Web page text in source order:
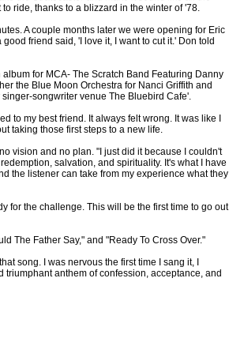
ride, thanks to a blizzard in the winter of '78.
A couple months later we were opening for Eric
friend said, 'I love it, I want to cut it.' Don told
for MCA- The Scratch Band Featuring Danny
the Blue Moon Orchestra for Nanci Griffith and
songwriter venue The Bluebird Cafe'.
to my best friend. It always felt wrong. It was like I
taking those first steps to a new life.
vision and no plan. "I just did it because I couldn't
salvation, and spirituality. It's what I have
the listener can take from my experience what they
for the challenge. This will be the first time to go out
The Father Say," and "Ready To Cross Over."
song. I was nervous the first time I sang it, I
triumphant anthem of confession, acceptance, and